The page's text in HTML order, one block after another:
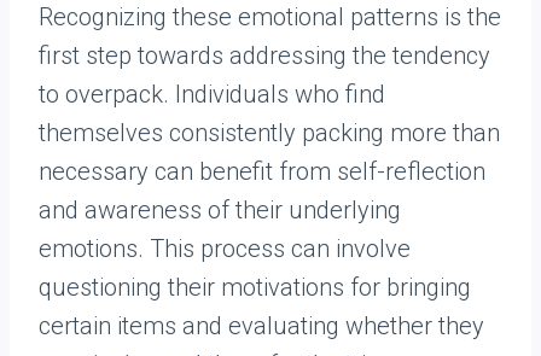
Recognizing these emotional patterns is the
first step towards addressing the tendency
to overpack. Individuals who find
themselves consistently packing more than
necessary can benefit from self-reflection
and awareness of their underlying
emotions. This process can involve
questioning their motivations for bringing
certain items and evaluating whether they